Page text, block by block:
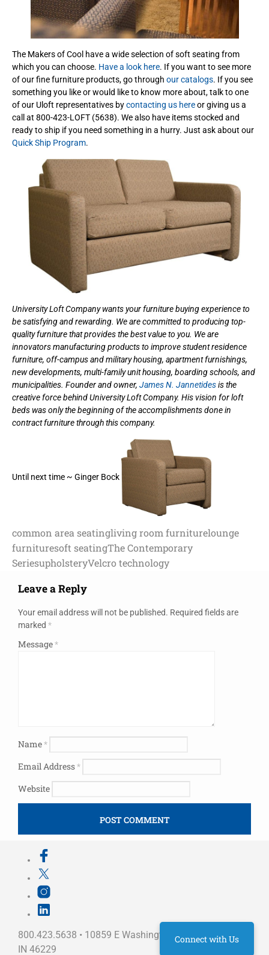
The Makers of Cool have a wide selection of soft seating from
which you can choose. Have a look here. If you want to see more
of our fine furniture products, go through our catalogs. If you see
something you like or would like to know more about, talk to one
of our Uloft representatives bycontacting us hereor giving us a
call at 800-423-LOFT (5638). We also have items stocked and
ready to ship if you need something in a hurry. Just ask about our
Quick Ship Program.
University Loft Company wants your furniture buying experience to
be satisfying and rewarding. We are committed to producing top-
quality furniture that provides the best value to you. We are
innovators manufacturing products to improve student residence
furniture, off-campus and military housing, apartment furnishings,
new developments, multi-family unit housing, boarding schools, and
municipalities. Founder and owner, James N. Jannetidesis the
creative force behind University Loft Company. His vision for loft
beds was only the beginning of the accomplishments done in
contract furniture through this company.
Until next time ~ Ginger Bock
common area seatingliving room furniturelounge
furnituresoft seatingThe Contemporary
SeriesupholsteryVelcro technology
Leave a Reply
Your email address will not be published. Required fields are
marked *
Message*
Name*
Email Address*
Website
800.423.5638 • 10859 E Washington St Indianapolis,
IN 46229
Connect with Us